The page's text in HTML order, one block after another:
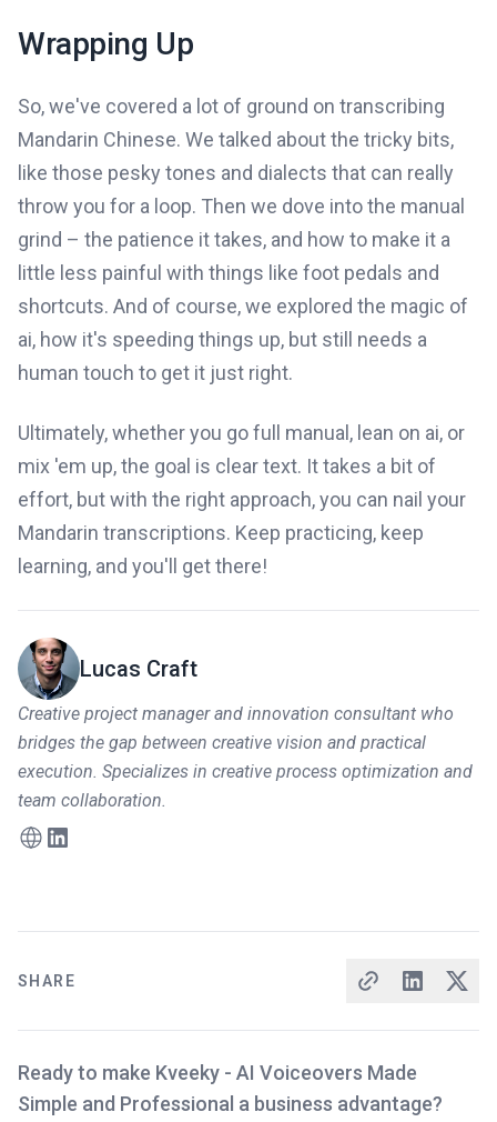
SHARE
Ready to make Kveeky - AI Voiceovers Made
Simple and Professional a business advantage?
Wrapping Up
So, we've covered a lot of ground on transcribing
Mandarin Chinese. We talked about the tricky bits,
like those pesky tones and dialects that can really
throw you for a loop. Then we dove into the manual
grind – the patience it takes, and how to make it a
little less painful with things like foot pedals and
shortcuts. And of course, we explored the magic of
ai, how it's speeding things up, but still needs a
human touch to get it just right.
Ultimately, whether you go full manual, lean on ai, or
mix 'em up, the goal is clear text. It takes a bit of
effort, but with the right approach, you can nail your
Mandarin transcriptions. Keep practicing, keep
learning, and you'll get there!
Lucas Craft
Creative project manager and innovation consultant who
bridges the gap between creative vision and practical
execution. Specializes in creative process optimization and
team collaboration.